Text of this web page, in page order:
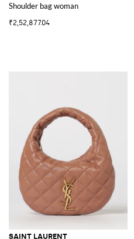
Shoulder bag woman
₹2,52,877.04
SAINT LAURENT